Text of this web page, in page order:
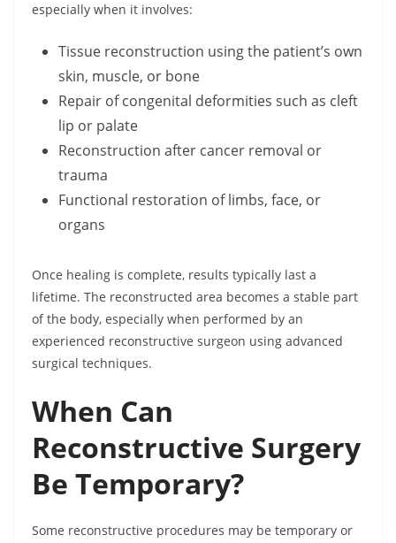
especially when it involves:
Tissue reconstruction using the patient’s own
skin, muscle, or bone
Repair of congenital deformities such as cleft
lip or palate
Reconstruction after cancer removal or
trauma
Functional restoration of limbs, face, or
organs
Once healing is complete, results typically last a
lifetime. The reconstructed area becomes a stable part
of the body, especially when performed by an
experienced reconstructive surgeon using advanced
surgical techniques.
When Can
Reconstructive Surgery
Be Temporary?
Some reconstructive procedures may be temporary or